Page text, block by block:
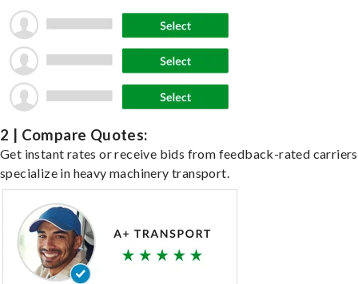
2 | Compare Quotes:
Get instant rates or receive bids from feedback-rated
specialize in heavy machinery transport.